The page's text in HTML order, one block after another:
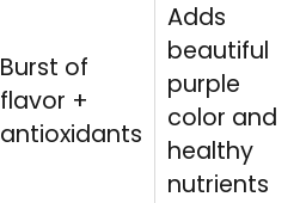
Burst of
flavor +
antioxidants
Adds
beautiful
purple
color and
healthy
nutrients